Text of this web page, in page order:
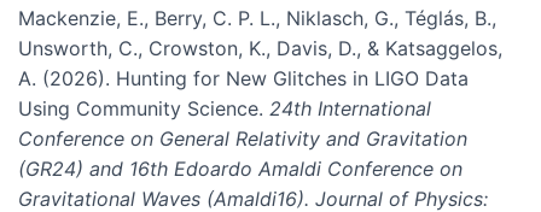
Mackenzie, E., Berry, C. P. L., Niklasch, G., Téglás, B.,
Unsworth, C., Crowston, K., Davis, D., & Katsaggelos,
A. (2026). Hunting for New Glitches in LIGO Data
Using Community Science. 24th International
Conference on General Relativity and Gravitation
(GR24) and 16th Edoardo Amaldi Conference on
Gravitational Waves (Amaldi16). Journal of Physics: